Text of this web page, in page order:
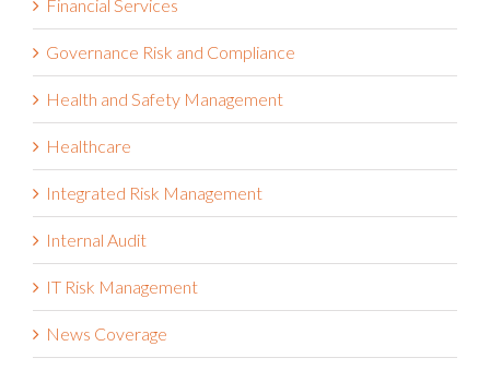
Governance Risk and Compliance
Health and Safety Management
Healthcare
Integrated Risk Management
Internal Audit
IT Risk Management
News Coverage
Operational Resilience